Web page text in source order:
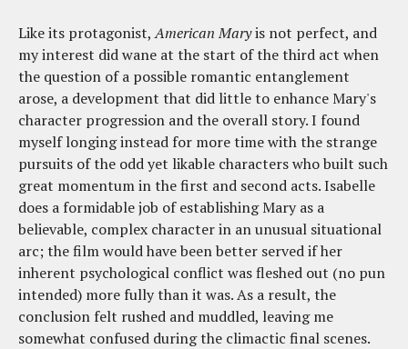
Like its protagonist,American Maryis not perfect, and
my interest did wane at the start of the third act when
the question of a possible romantic entanglement
arose, a development that did little to enhance Mary's
character progression and the overall story. I found
myself longing instead for more time with the strange
pursuits of the odd yet likable characters who built such
great momentum in the first and second acts. Isabelle
does a formidable job of establishing Mary as a
believable, complex character in an unusual situational
arc; the film would have been better served if her
inherent psychological conflict was fleshed out (no pun
intended) more fully than it was. As a result, the
conclusion felt rushed and muddled, leaving me
somewhat confused during the climactic final scenes.